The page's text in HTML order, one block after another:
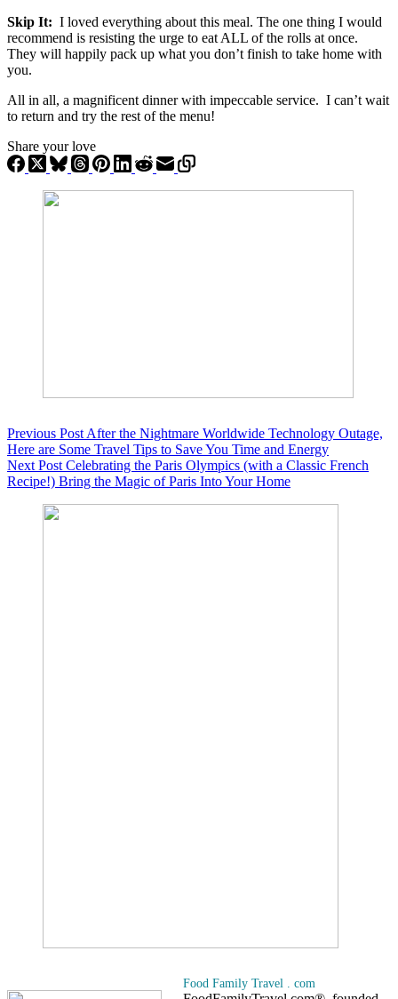
Skip It: I loved everything about this meal. The one thing I would
recommend is resisting the urge to eat ALL of the rolls at once.
They will happily pack up what you don’t finish to take home with
you.
All in all, a magnificent dinner with impeccable service. I can’t wait
to return and try the rest of the menu!
Share your love
Previous Post After the Nightmare Worldwide Technology Outage,
Here are Some Travel Tips to Save You Time and Energy
Next Post Celebrating the Paris Olympics (with a Classic French
Recipe!) Bring the Magic of Paris Into Your Home
Food Family Travel . com